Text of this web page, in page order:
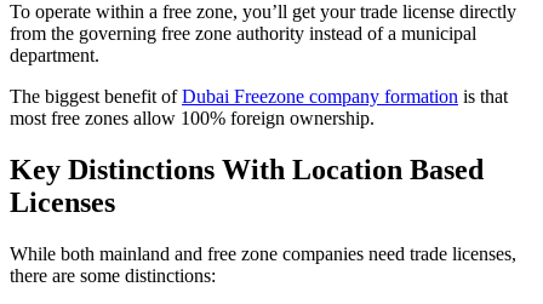
To operate within a free zone, you’ll get your trade license directly
from the governing free zone authority instead of a municipal
department.
The biggest benefit ofDubai Freezone company formation is that
most free zones allow 100% foreign ownership.
Key Distinctions With Location Based
Licenses
While both mainland and free zone companies need trade licenses,
there are some distinctions: